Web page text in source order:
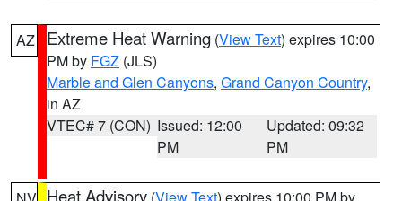
AZ Extreme Heat Warning (View Text) expires 10:00
PM by FGZ (JLS)
Marble and Glen Canyons, Grand Canyon Country,
in AZ
VTEC# 7 (CON) Issued: 12:00
PM
Updated: 09:32
PM
Heat Advisory